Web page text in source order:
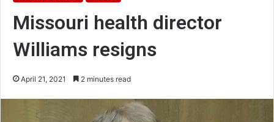
Missouri health director
Williams resigns
April 21, 2021 2 minutes read